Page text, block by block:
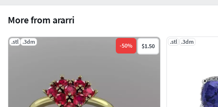
More from ararri
.stl .3dm
-50% $1.50
.stl .3dm